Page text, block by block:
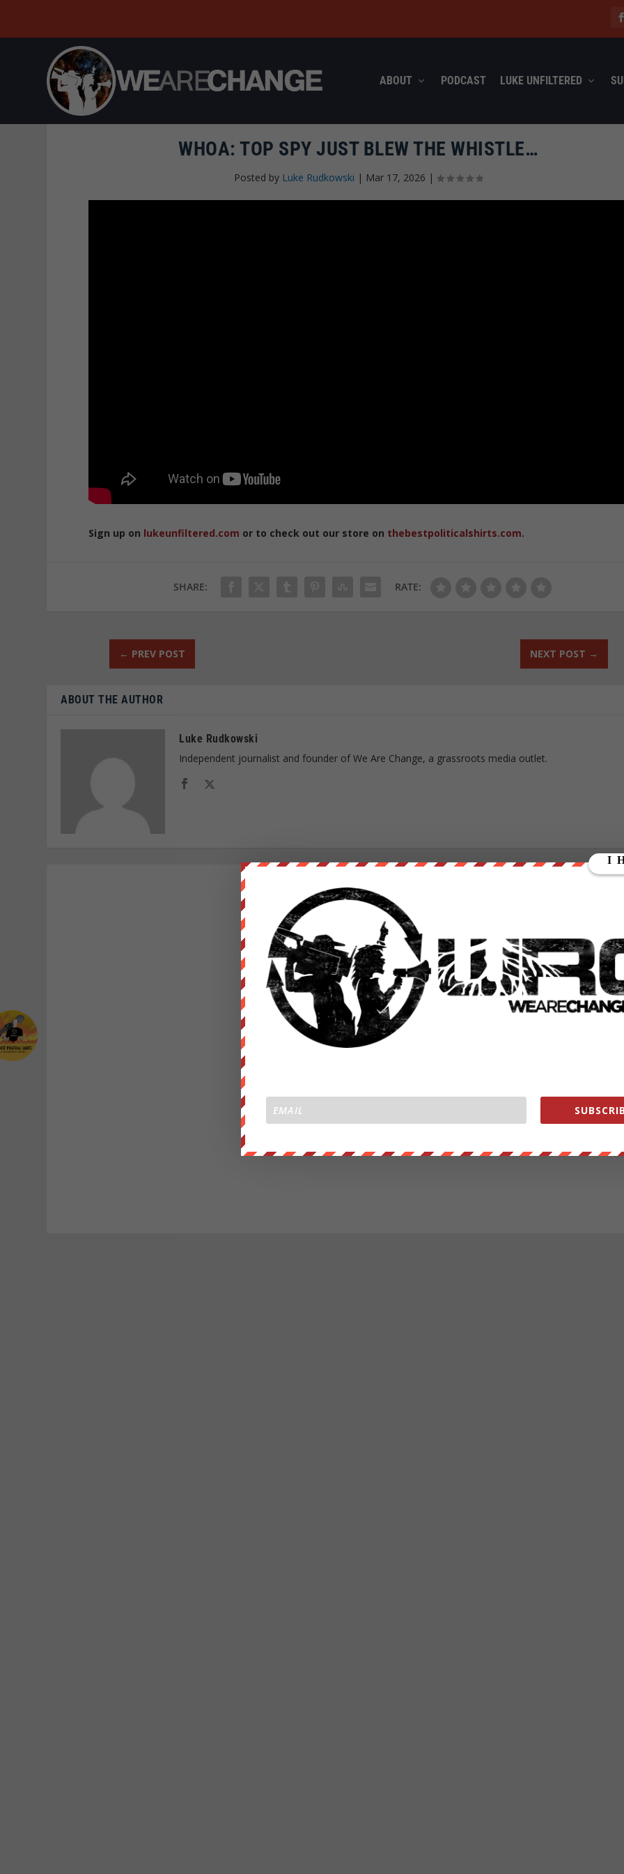
ABOUT PODCAST LUKE UNFILTERED
WHOA: TOP SPY JUST BLEW THE WHISTLE…
Posted by Luke Rudkowski | Mar 17, 2026 |
Sign up on lukeunfiltered.com or to check out our store on thebestpoliticalshirts.com.
SHARE: RATE:
← PREV POST NEXT POST →
ABOUT THE AUTHOR
Luke Rudkowski
Independent journalist and founder of We Are Change, a grassroots media outlet.